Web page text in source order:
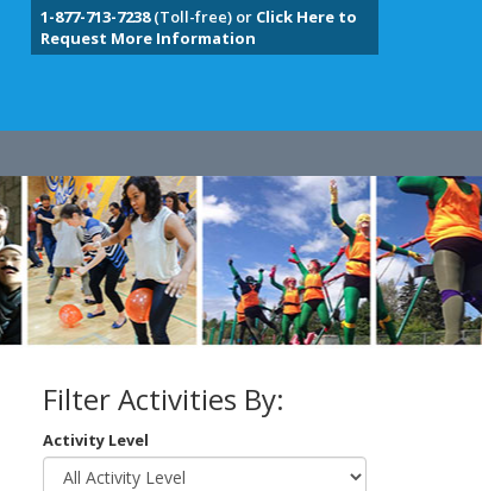
1-877-713-7238(Toll-free) or Click Here to
Request More Information
Filter Activities By:
Activity Level